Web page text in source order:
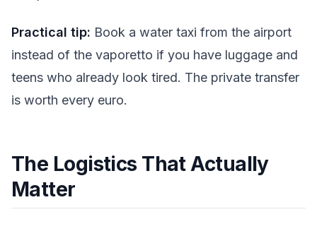
Practical tip: Book a water taxi from the airport
instead of the vaporetto if you have luggage and
teens who already look tired. The private transfer
is worth every euro.
The Logistics That Actually
Matter